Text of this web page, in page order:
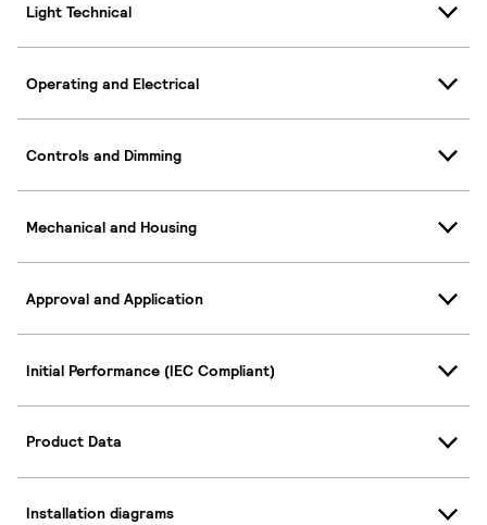
Light Technical
Operating and Electrical
Controls and Dimming
Mechanical and Housing
Approval and Application
Initial Performance (IEC Compliant)
Product Data
Installation diagrams